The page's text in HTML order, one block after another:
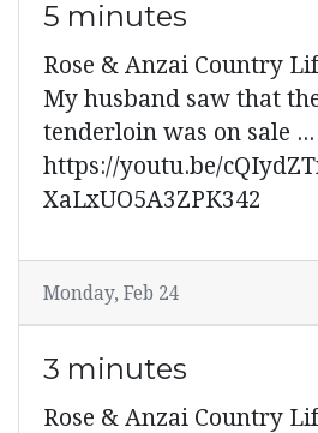
5 minutes
Rose & Anzai Country
My husband saw that
tenderloin was on sale
https://youtu.be/
XaLxUO5A3ZPK342
Monday, Feb 24
3 minutes
Rose & Anzai Country